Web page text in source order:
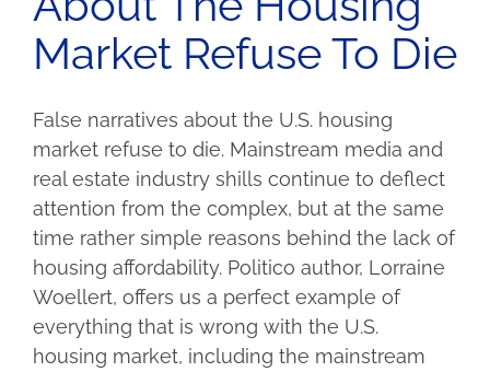
Market Refuse To Die
False narratives about the U.S. housing
market refuse to die. Mainstream media and
real estate industry shills continue to deflect
attention from the complex, but at the same
time rather simple reasons behind the lack of
housing affordability. Politico author, Lorraine
Woellert, offers us a perfect example of
everything that is wrong with the U.S.
housing market, including the mainstream